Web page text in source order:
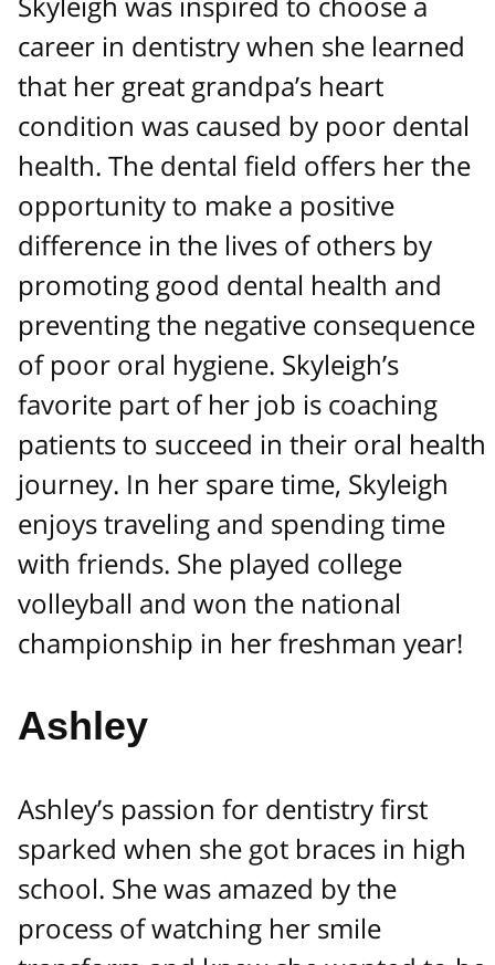
career in dentistry when she learned
that her great grandpa’s heart
condition was caused by poor dental
health. The dental field offers her the
opportunity to make a positive
difference in the lives of others by
promoting good dental health and
preventing the negative consequence
of poor oral hygiene. Skyleigh’s
favorite part of her job is coaching
patients to succeed in their oral health
journey. In her spare time, Skyleigh
enjoys traveling and spending time
with friends. She played college
volleyball and won the national
championship in her freshman year!
Ashley
Ashley’s passion for dentistry first
sparked when she got braces in high
school. She was amazed by the
process of watching her smile